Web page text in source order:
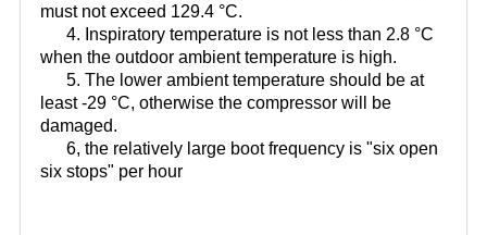
must not exceed 129.4 °C.
4. Inspiratory temperature is not less than 2.8 °C
when the outdoor ambient temperature is high.
5. The lower ambient temperature should be at
least -29 °C, otherwise the compressor will be
damaged.
6, the relatively large boot frequency is "six open
six stops" per hour